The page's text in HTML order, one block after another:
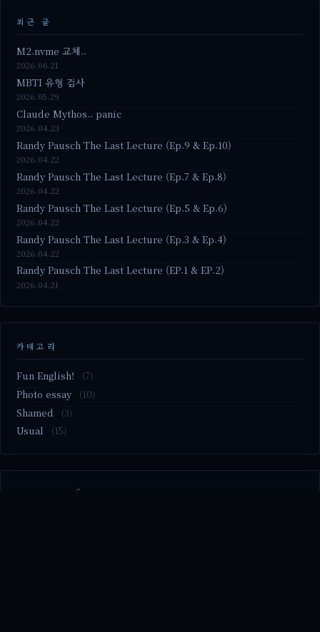
최근 글
M2.nvme 교체..
2026.06.21
MBTI 유형 검사
2026.05.29
Claude Mythos.. panic
2026.04.23
Randy Pausch The Last Lecture (Ep.9 & Ep.10)
2026.04.22
Randy Pausch The Last Lecture (Ep.7 & Ep.8)
2026.04.22
Randy Pausch The Last Lecture (Ep.5 & Ep.6)
2026.04.22
Randy Pausch The Last Lecture (Ep.3 & Ep.4)
2026.04.22
Randy Pausch The Last Lecture (EP.1 & EP.2)
2026.04.21
카테고리
Fun English! (7)
Photo essay (10)
Shamed (3)
Usual (15)
M2.nvme 교체..